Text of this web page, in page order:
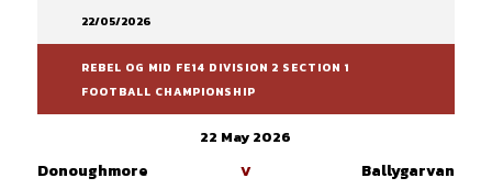
22/05/2026
REBEL OG MID FE14 DIVISION 2 SECTION 1
FOOTBALL CHAMPIONSHIP
22 May 2026
Donoughmore V Ballygarvan